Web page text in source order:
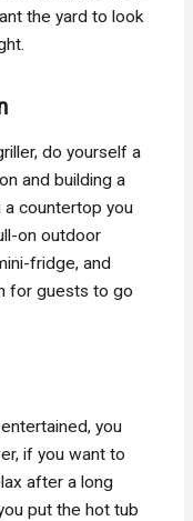
the yard to look
do yourself a
and building a
a countertop you
on outdoor
fridge, and
for guests to go
you
if you want to
after a long
put the hot tub